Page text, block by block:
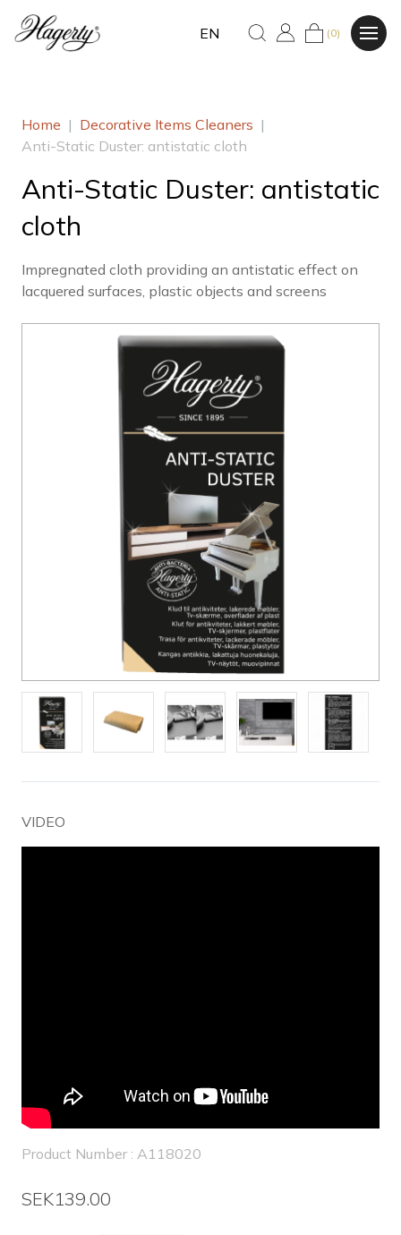
EN (0)
Home | Decorative Items Cleaners |
Anti-Static Duster: antistatic cloth
Anti-Static Duster: antistatic
cloth
Impregnated cloth providing an antistatic effect on
lacquered surfaces, plastic objects and screens
VIDEO
Product Number : A118020
SEK139.00